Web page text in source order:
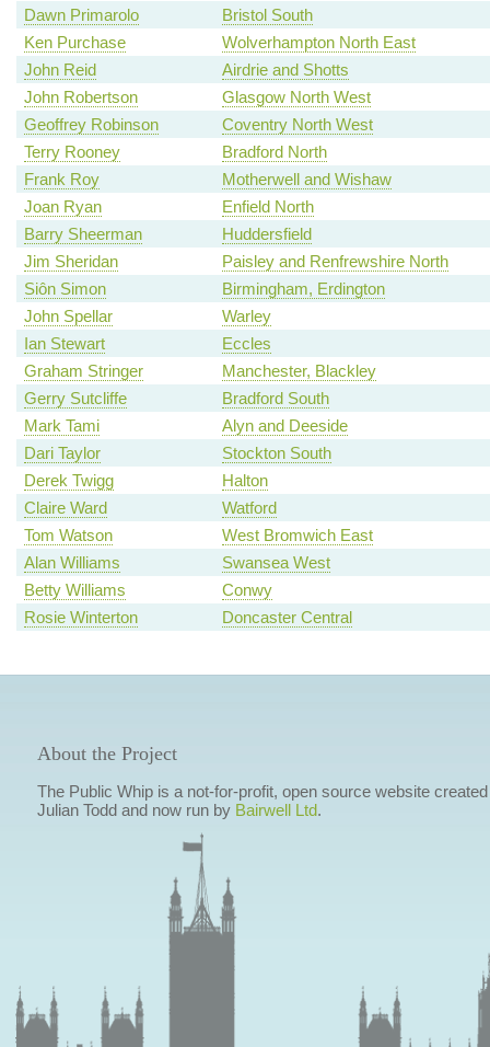
Dawn Primarolo
Bristol South
Ken Purchase
Wolverhampton North East
John Reid
Airdrie and Shotts
John Robertson
Glasgow North West
Geoffrey Robinson
Coventry North West
Terry Rooney
Bradford North
Frank Roy
Motherwell and Wishaw
Joan Ryan
Enfield North
Barry Sheerman
Huddersfield
Jim Sheridan
Paisley and Renfrewshire North
Siôn Simon
Birmingham, Erdington
John Spellar
Warley
Ian Stewart
Eccles
Graham Stringer
Manchester, Blackley
Gerry Sutcliffe
Bradford South
Mark Tami
Alyn and Deeside
Dari Taylor
Stockton South
Derek Twigg
Halton
Claire Ward
Watford
Tom Watson
West Bromwich East
Alan Williams
Swansea West
Betty Williams
Conwy
Rosie Winterton
Doncaster Central
About the Project
The Public Whip is a not-for-profit, open source website
Julian Todd and now run by Bairwell Ltd.